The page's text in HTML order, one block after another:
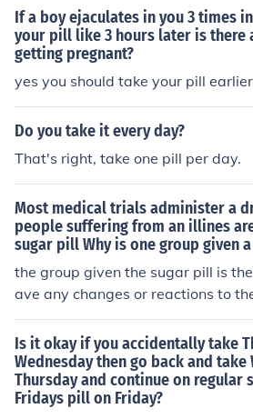
the pill you may of missed a time
goten to take it or if not the pill
go and get a pregnancy test to
If a boy ejaculates in you 3 times
your pill like 3 hours later is there
getting pregnant?
yes you should take your pill earlier
Do you take it every day?
That's right, take one pill per day.
Most medical trials administer a
people suffering from an illines
sugar pill Why is one group given
the group given the sugar pill is
ave any changes or reactions to
nt take it, so they can compare
ls between the people who took
didnt.
Is it okay if you accidentally take
Wednesday then go back and
Thursday and continue on regular
Fridays pill on Friday?